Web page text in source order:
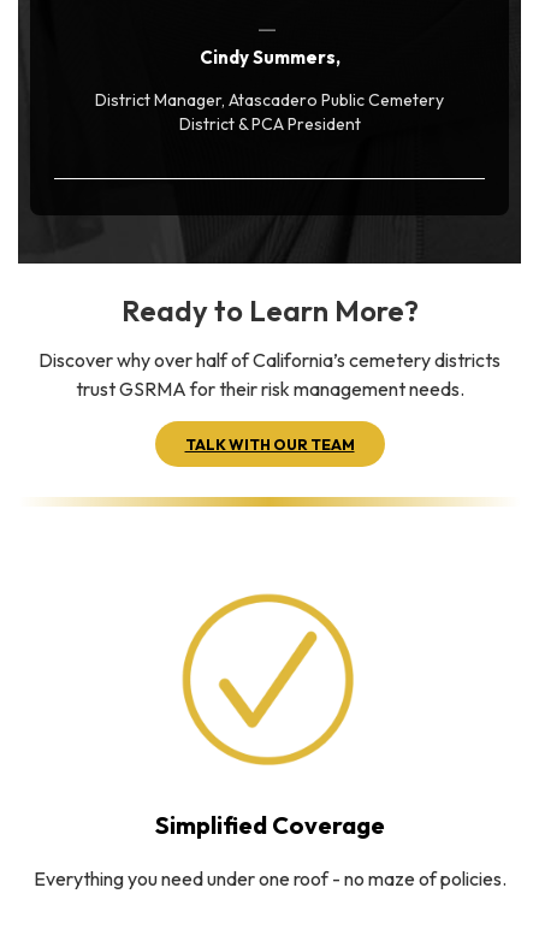
Cindy Summers,
District Manager, Atascadero Public Cemetery
District & PCA President
Ready to Learn More?
Discover why over half of California’s cemetery districts
trust GSRMA for their risk management needs.
TALK WITH OUR TEAM
Simplified Coverage
Everything you need under one roof - no maze of policies.